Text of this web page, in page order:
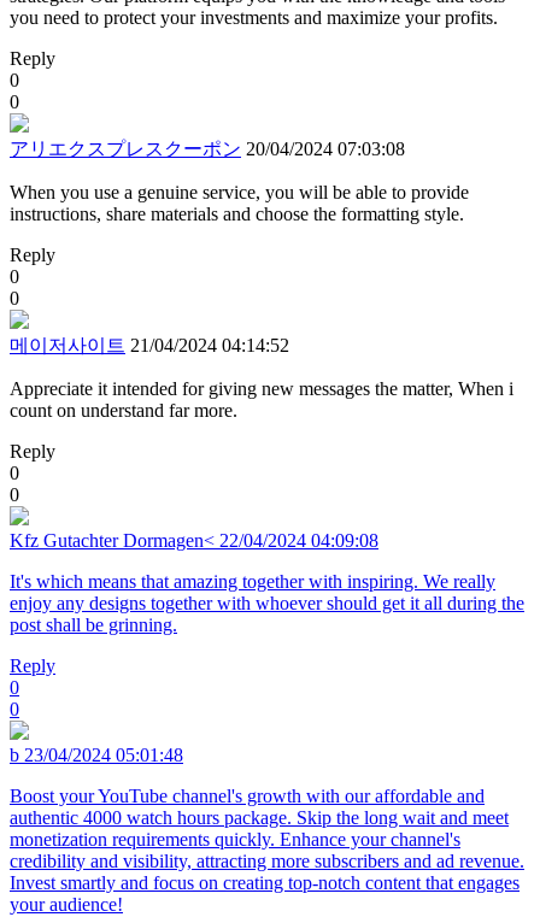
you need to protect your investments and maximize your profits.
Reply
0
0
アリエクスプレスクーポン 20/04/2024 07:03:08
When you use a genuine service, you will be able to provide
instructions, share materials and choose the formatting style.
Reply
0
0
메이저사이트 21/04/2024 04:14:52
Appreciate it intended for giving new messages the matter, When i
count on understand far more.
Reply
0
0
Kfz Gutachter Dormagen< 22/04/2024 04:09:08
It's which means that amazing together with inspiring. We really
enjoy any designs together with whoever should get it all during the
post shall be grinning.
Reply
0
0
b 23/04/2024 05:01:48
Boost your YouTube channel's growth with our affordable and
authentic 4000 watch hours package. Skip the long wait and meet
monetization requirements quickly. Enhance your channel's
credibility and visibility, attracting more subscribers and ad revenue.
Invest smartly and focus on creating top-notch content that engages
your audience!